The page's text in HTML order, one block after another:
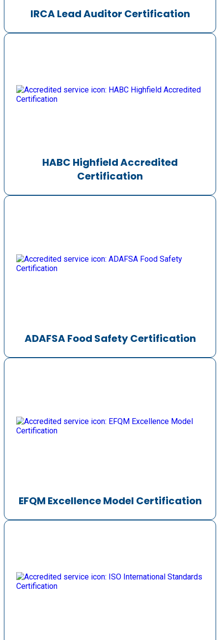
IRCA Lead Auditor Certification
HABC Highfield Accredited
Certification
ADAFSA Food Safety Certification
EFQM Excellence Model Certification